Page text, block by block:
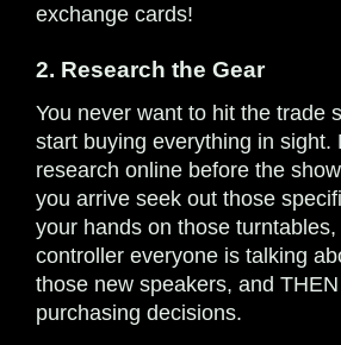
exchange cards!
2. Research the Gear
You never want to hit the trade
start buying everything in sight.
research online before the
you arrive seek out those
your hands on those
controller everyone is talking
those new speakers, and
purchasing decisions.